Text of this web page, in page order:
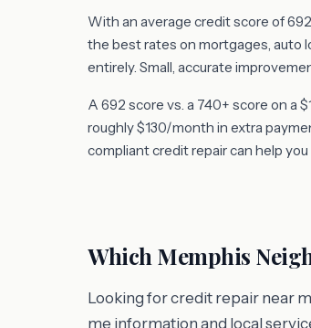
With an average credit score of
the best rates on mortgages, auto
entirely. Small, accurate
A 692 score vs. a 740+ score on a
roughly $130/month in extra
compliant credit repair can help you
Which Memphis
Looking for credit repair near
me information and local